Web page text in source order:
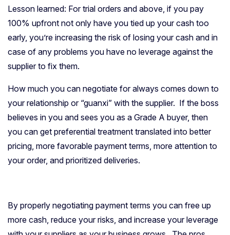
Lesson learned: For trial orders and above, if you pay
100% upfront not only have you tied up your cash too
early, you’re increasing the risk of losing your cash and in
case of any problems you have no leverage against the
supplier to fix them.
How much you can negotiate for always comes down to
your relationship or “guanxi” with the supplier. If the boss
believes in you and sees you as a Grade A buyer, then
you can get preferential treatment translated into better
pricing, more favorable payment terms, more attention to
your order, and prioritized deliveries.
By properly negotiating payment terms you can free up
more cash, reduce your risks, and increase your leverage